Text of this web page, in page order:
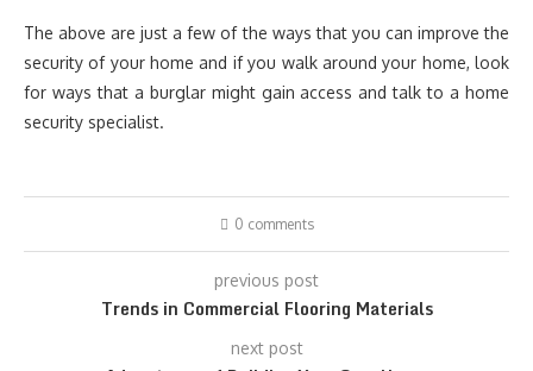
The above are just a few of the ways that you can improve the
security of your home and if you walk around your home, look
for ways that a burglar might gain access and talk to a home
security specialist.
0 comments
previous post
Trends in Commercial Flooring Materials
next post